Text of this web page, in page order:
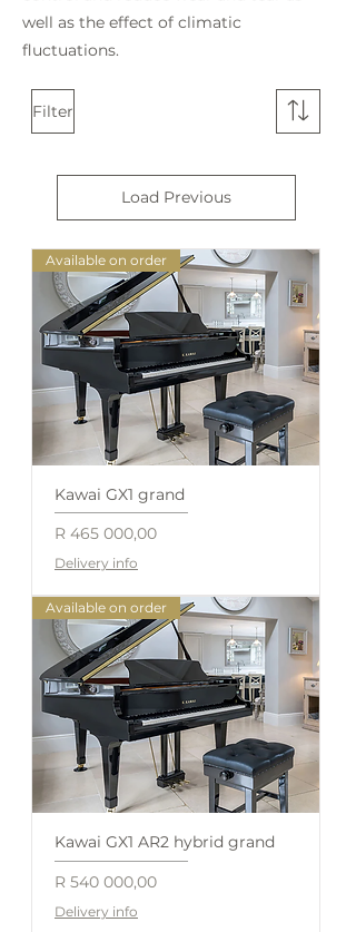
well as the effect of climatic
fluctuations.
Filter
Load Previous
Available on order
Kawai GX1 grand
Price
R 465 000,00
Delivery info
Available on order
Kawai GX1 AR2 hybrid grand
Price
R 540 000,00
Delivery info